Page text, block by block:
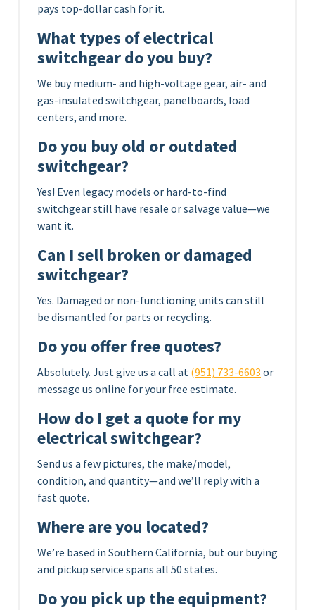
pays top-dollar cash for it.
What types of electrical
switchgear do you buy?
We buy medium- and high-voltage gear, air- and
gas-insulated switchgear, panelboards, load
centers, and more.
Do you buy old or outdated
switchgear?
Yes! Even legacy models or hard-to-find
switchgear still have resale or salvage value—we
want it.
Can I sell broken or damaged
switchgear?
Yes. Damaged or non-functioning units can still
be dismantled for parts or recycling.
Do you offer free quotes?
Absolutely. Just give us a call at (951) 733-6603 or
message us online for your free estimate.
How do I get a quote for my
electrical switchgear?
Send us a few pictures, the make/model,
condition, and quantity—and we’ll reply with a
fast quote.
Where are you located?
We’re based in Southern California, but our buying
and pickup service spans all 50 states.
Do you pick up the equipment?